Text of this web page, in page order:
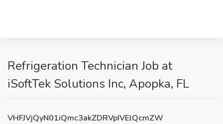
Refrigeration Technician Job at
iSoftTek Solutions Inc, Apopka, FL
VHFJVjQyN01iQmc3akZDRVpIVElQcmZW